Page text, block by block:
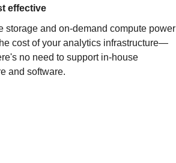
effective
storage and on-demand compute power
cost of your analytics infrastructure—
no need to support in-house
and software.